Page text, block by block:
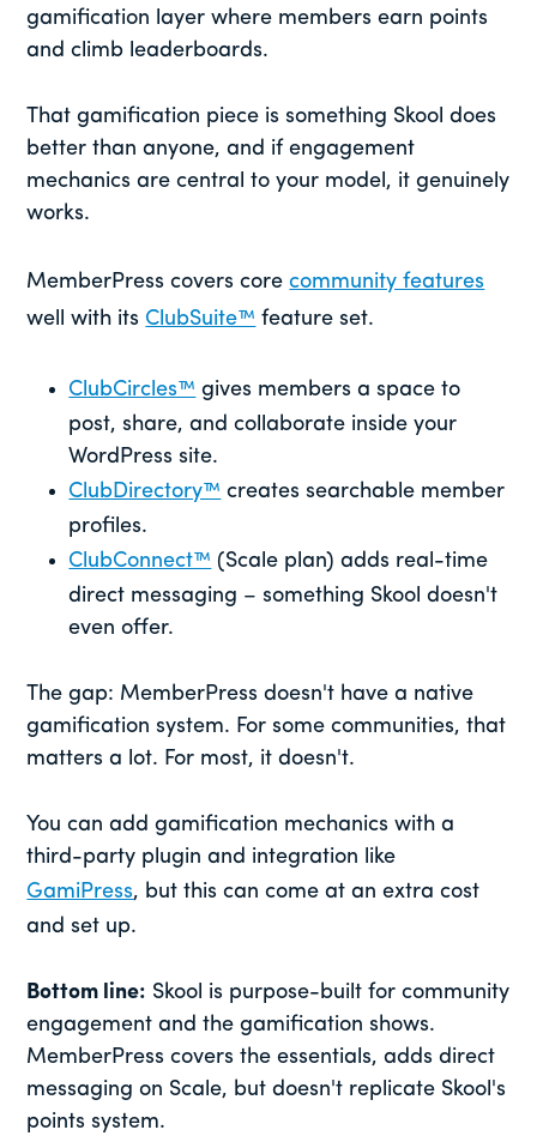
gamification layer where members earn points
and climb leaderboards.
That gamification piece is something Skool does
better than anyone, and if engagement
mechanics are central to your model, it genuinely
works.
MemberPress covers corecommunity features
well with its ClubSuite™ feature set.
ClubCircles™ gives members a space to
post, share, and collaborate inside your
WordPress site.
ClubDirectory™ creates searchable member
profiles.
ClubConnect™ (Scale plan) adds real-time
direct messaging – something Skool doesn't
even offer.
The gap: MemberPress doesn't have a native
gamification system. For some communities, that
matters a lot. For most, it doesn't.
You can add gamification mechanics with a
third-party plugin and integration like
GamiPress, but this can come at an extra cost
and set up.
Bottom line: Skool is purpose-built for community
engagement and the gamification shows.
MemberPress covers the essentials, adds direct
messaging on Scale, but doesn't replicate Skool's
points system.